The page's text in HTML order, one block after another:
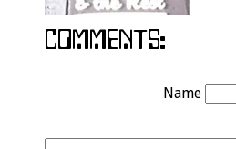
Name